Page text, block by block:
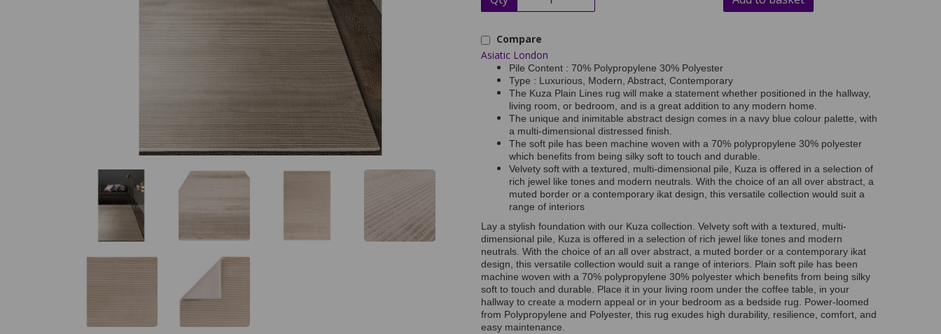
Compare
Asiatic London
Pile Content : 70% Polypropylene 30% Polyester
Type : Luxurious, Modern, Abstract, Contemporary
The Kuza Plain Lines rug will make a statement whether positioned in the hallway,
living room, or bedroom, and is a great addition to any modern home.
The unique and inimitable abstract design comes in a navy blue colour palette, with
a multi-dimensional distressed finish.
The soft pile has been machine woven with a 70% polypropylene 30% polyester
which benefits from being silky soft to touch and durable.
Velvety soft with a textured, multi-dimensional pile, Kuza is offered in a selection of
rich jewel like tones and modern neutrals. With the choice of an all over abstract, a
muted border or a contemporary ikat design, this versatile collection would suit a
range of interiors
Lay a stylish foundation with our Kuza collection. Velvety soft with a textured, multi-
dimensional pile, Kuza is offered in a selection of rich jewel like tones and modern
neutrals. With the choice of an all over abstract, a muted border or a contemporary ikat
design, this versatile collection would suit a range of interiors. Plain soft pile has been
machine woven with a 70% polypropylene 30% polyester which benefits from being silky
soft to touch and durable. Place it in your living room under the coffee table, in your
hallway to create a modern appeal or in your bedroom as a bedside rug. Power-loomed
from Polypropylene and Polyester, this rug exudes high durability, resilience, comfort, and
easy maintenance.